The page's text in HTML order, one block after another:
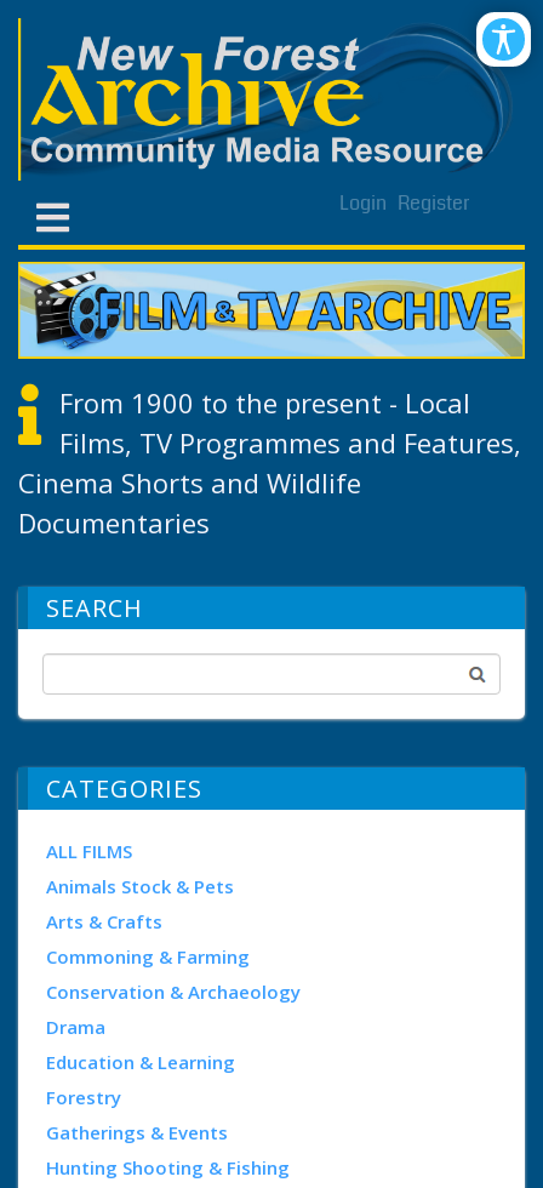
Login Register
From 1900 to the present - Local
Films, TV Programmes and Features,
Cinema Shorts and Wildlife
Documentaries
SEARCH
CATEGORIES
ALL FILMS
Animals Stock & Pets
Arts & Crafts
Commoning & Farming
Conservation & Archaeology
Drama
Education & Learning
Forestry
Gatherings & Events
Hunting Shooting & Fishing